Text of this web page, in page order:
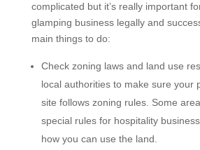
complicated but it’s really important
glamping business legally and
main things to do:
Check zoning laws and land use
local authorities to make sure your
site follows zoning rules. Some
special rules for hospitality
how you can use the land.